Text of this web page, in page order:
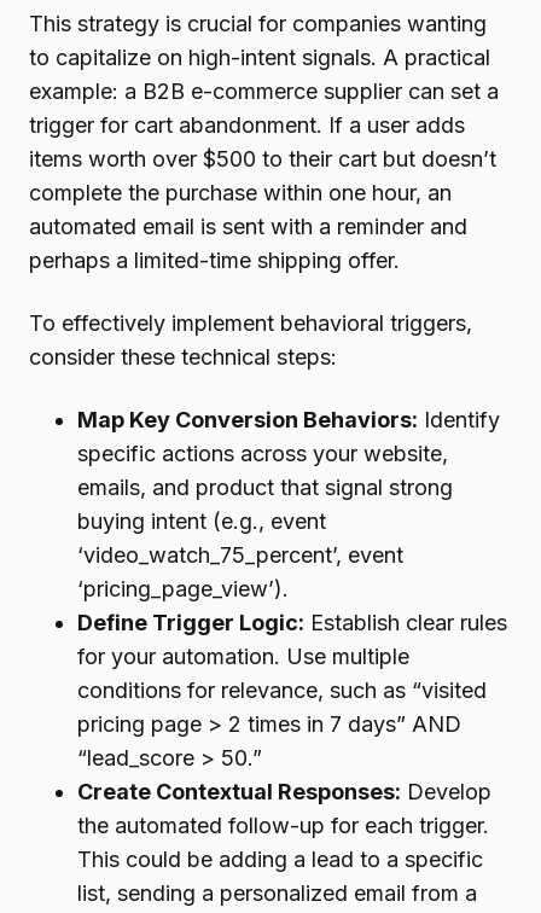
This strategy is crucial for companies wanting
to capitalize on high-intent signals. A practical
example: a B2B e-commerce supplier can set a
trigger for cart abandonment. If a user adds
items worth over $500 to their cart but doesn’t
complete the purchase within one hour, an
automated email is sent with a reminder and
perhaps a limited-time shipping offer.
To effectively implement behavioral triggers,
consider these technical steps:
Map Key Conversion Behaviors: Identify
specific actions across your website,
emails, and product that signal strong
buying intent (e.g., event
‘video_watch_75_percent’, event
‘pricing_page_view’).
Define Trigger Logic: Establish clear rules
for your automation. Use multiple
conditions for relevance, such as “visited
pricing page > 2 times in 7 days” AND
“lead_score > 50.”
Create Contextual Responses: Develop
the automated follow-up for each trigger.
This could be adding a lead to a specific
list, sending a personalized email from a